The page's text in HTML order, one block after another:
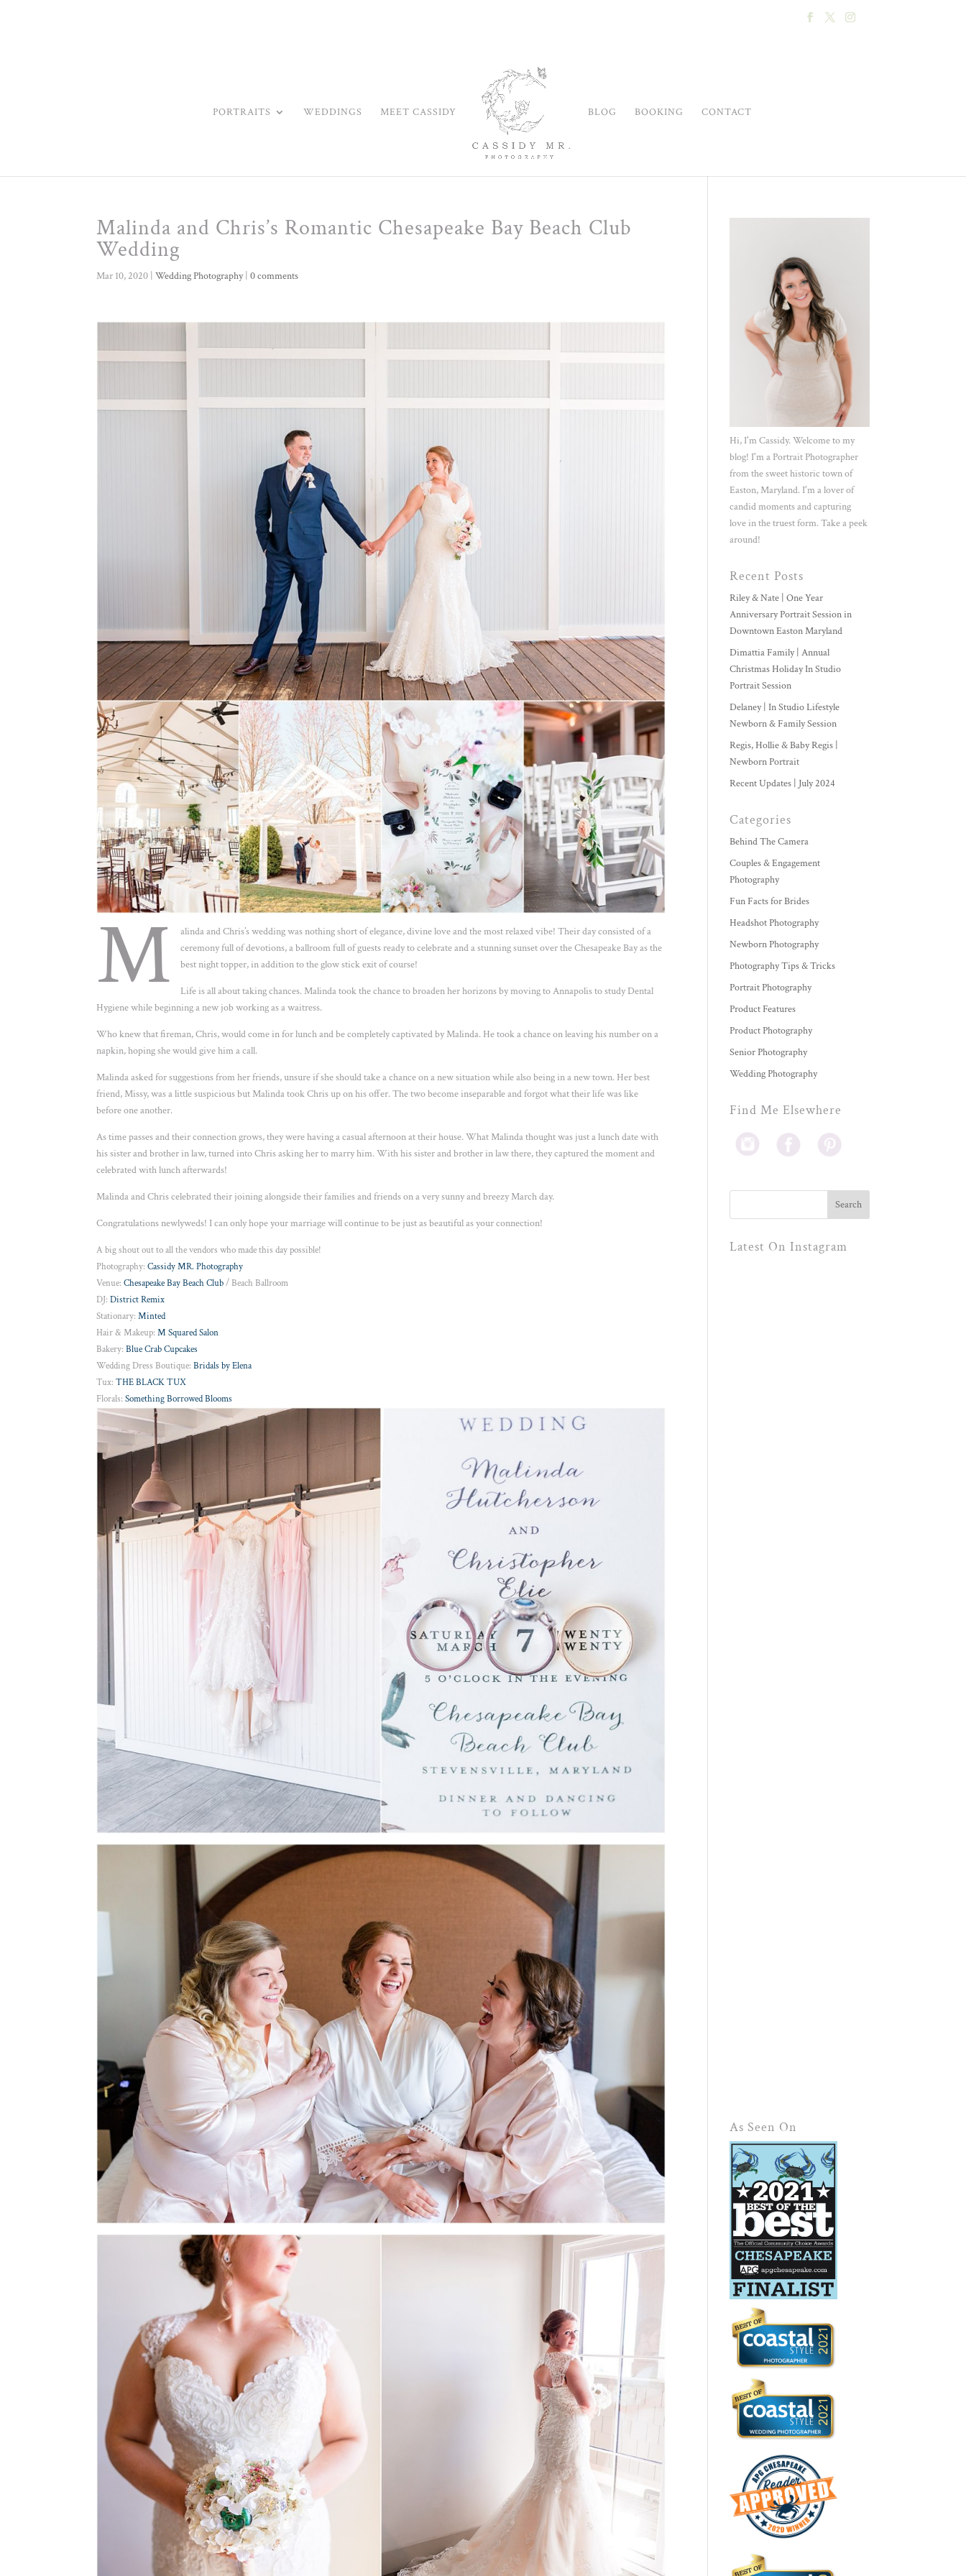
PORTRAITS WEDDINGS MEET CASSIDY BLOG BOOKING CONTACT
Malinda and Chris’s Romantic Chesapeake Bay Beach Club
Wedding
Mar 10, 2020 |Wedding Photography|0 comments
M
alinda and Chris’s wedding was nothing short of elegance, divine love and the most relaxed vibe! Their day consisted of a
ceremony full of devotions, a ballroom full of guests ready to celebrate and a stunning sunset over the Chesapeake Bay as the
best night topper, in addition to the glow stick exit of course!
Life is all about taking chances. Malinda took the chance to broaden her horizons by moving to Annapolis to study Dental
Hygiene while beginning a new job working as a waitress.
Who knew that fireman, Chris, would come in for lunch and be completely captivated by Malinda. He took a chance on leaving his number on a
napkin, hoping she would give him a call.
Malinda asked for suggestions from her friends, unsure if she should take a chance on a new situation while also being in a new town. Her best
friend, Missy, was a little suspicious but Malinda took Chris up on his offer. The two become inseparable and forgot what their life was like
before one another.
As time passes and their connection grows, they were having a casual afternoon at their house. What Malinda thought was just a lunch date with
his sister and brother in law, turned into Chris asking her to marry him. With his sister and brother in law there, they captured the moment and
celebrated with lunch afterwards!
Malinda and Chris celebrated their joining alongside their families and friends on a very sunny and breezy March day.
Congratulations newlyweds! I can only hope your marriage will continue to be just as beautiful as your connection!
A big shout out to all the vendors who made this day possible!
Photography:Cassidy MR. Photography
Venue:Chesapeake Bay Beach Club/ Beach Ballroom
DJ:District Remix
Stationary:Minted
Hair & Makeup:M Squared Salon
Bakery:Blue Crab Cupcakes
Wedding Dress Boutique:Bridals by Elena
Tux:THE BLACK TUX
Florals:Something Borrowed Blooms
Hi, I'm Cassidy. Welcome to my
blog! I'm a Portrait Photographer
from the sweet historic town of
Easton, Maryland. I'm a lover of
candid moments and capturing
love in the truest form. Take a peek
around!
Recent Posts
Riley & Nate | One Year
Anniversary Portrait Session in
Downtown Easton Maryland
Dimattia Family | Annual
Christmas Holiday In Studio
Portrait Session
Delaney | In Studio Lifestyle
Newborn & Family Session
Regis, Hollie & Baby Regis |
Newborn Portrait
Recent Updates | July 2024
Categories
Behind The Camera
Couples & Engagement
Photography
Fun Facts for Brides
Headshot Photography
Newborn Photography
Photography Tips & Tricks
Portrait Photography
Product Features
Product Photography
Senior Photography
Wedding Photography
Find Me Elsewhere
Latest On Instagram
As Seen On